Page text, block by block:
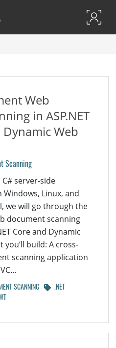
Web
in ASP.NET
Web
Scanning
C# server-side
Linux, and
we will go through the
document scanning
Core and Dynamic
you’ll build: A cross-
scanning application
SCANNING
.NET